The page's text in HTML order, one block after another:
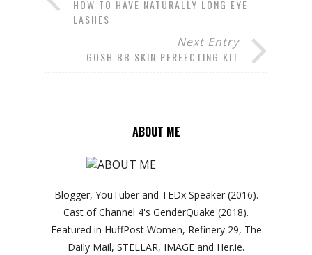
HOW TO HAVE NATURALLY LONG EYE
LASHES
Next Entry
GOSH BB SKIN PERFECTING KIT
ABOUT ME
Blogger, YouTuber and TEDx Speaker (2016).
Cast of Channel 4's GenderQuake (2018).
Featured in HuffPost Women, Refinery 29, The
Daily Mail, STELLAR, IMAGE and Her.ie.